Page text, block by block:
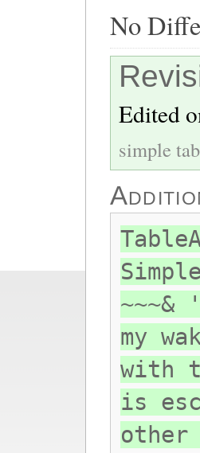
No
Edited
simple
my
with
is
other